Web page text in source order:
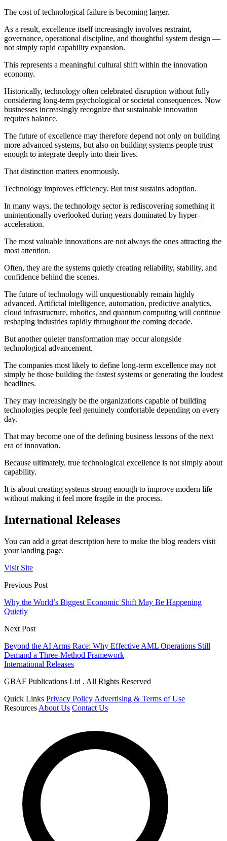
The cost of technological failure is becoming larger.
As a result, excellence itself increasingly involves restraint,
governance, operational discipline, and thoughtful system design —
not simply rapid capability expansion.
This represents a meaningful cultural shift within the innovation
economy.
Historically, technology often celebrated disruption without fully
considering long-term psychological or societal consequences. Now
businesses increasingly recognize that sustainable innovation
requires balance.
The future of excellence may therefore depend not only on building
more advanced systems, but also on building systems people trust
enough to integrate deeply into their lives.
That distinction matters enormously.
Technology improves efficiency. But trust sustains adoption.
In many ways, the technology sector is rediscovering something it
unintentionally overlooked during years dominated by hyper-
acceleration.
The most valuable innovations are not always the ones attracting the
most attention.
Often, they are the systems quietly creating reliability, stability, and
confidence behind the scenes.
The future of technology will unquestionably remain highly
advanced. Artificial intelligence, automation, predictive analytics,
cloud infrastructure, robotics, and quantum computing will continue
reshaping industries rapidly throughout the coming decade.
But another quieter transformation may occur alongside
technological advancement.
The companies most likely to define long-term excellence may not
simply be those building the fastest systems or generating the loudest
headlines.
They may increasingly be the organizations capable of building
technologies people feel genuinely comfortable depending on every
day.
That may become one of the defining business lessons of the next
era of innovation.
Because ultimately, true technological excellence is not simply about
capability.
It is about creating systems strong enough to improve modern life
without making it feel more fragile in the process.
International Releases
You can add a great description here to make the blog readers visit
your landing page.
Visit Site
Previous Post
Why the World’s Biggest Economic Shift May Be Happening
Quietly
Next Post
Beyond the AI Arms Race: Why Effective AML Operations Still
Demand a Three-Method Framework
International Releases
GBAF Publications Ltd . All Rights Reserved
Quick Links Privacy Policy Advertising & Terms of Use
Resources About Us Contact Us